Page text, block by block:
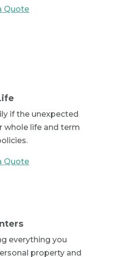
Quote
if the unexpected
whole life and term
Quote
everything you
property and